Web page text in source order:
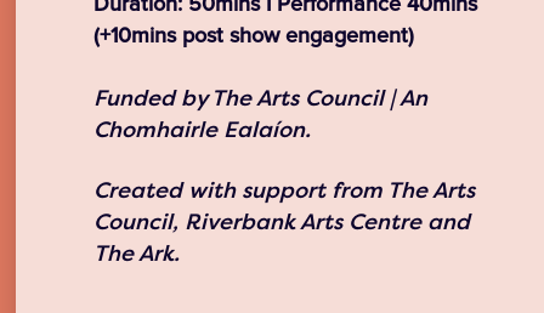
(+10mins post show engagement)
Funded by The Arts Council | An
Chomhairle Ealaíon.
Created with support from The Arts
Council, Riverbank Arts Centre and
The Ark.